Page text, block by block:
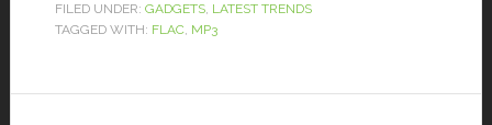
FILED UNDER: GADGETS, LATEST TRENDS
TAGGED WITH: FLAC, MP3